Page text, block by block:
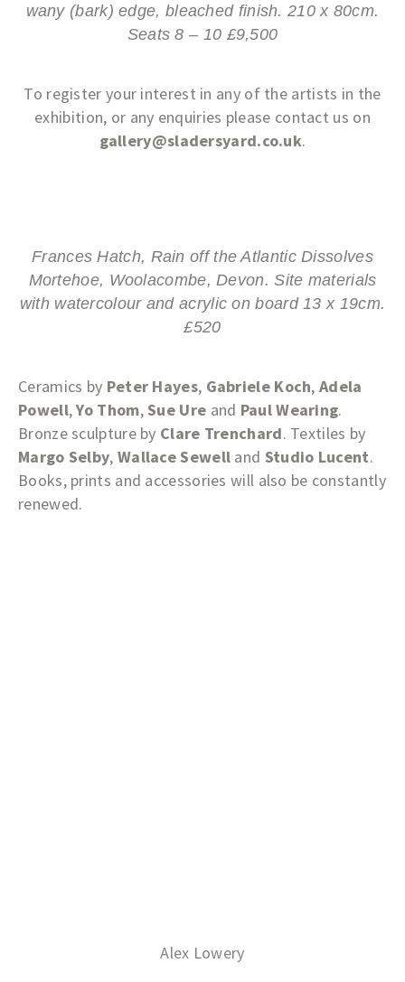
wany (bark) edge, bleached finish. 210 x 80cm.
Seats 8 – 10 £9,500
To register your interest in any of the artists in the
exhibition, or any enquiries please contact us on
gallery@sladersyard.co.uk.
Frances Hatch, Rain off the Atlantic Dissolves
Mortehoe, Woolacombe, Devon. Site materials
with watercolour and acrylic on board 13 x 19cm.
£520
Ceramics by Peter Hayes, Gabriele Koch,Adela
Powell,Yo Thom,Sue Ure and Paul Wearing.
Bronze sculpture by Clare Trenchard. Textiles by
Margo Selby, Wallace Sewell and Studio Lucent.
Books, prints and accessories will also be constantly
renewed.
Alex Lowery